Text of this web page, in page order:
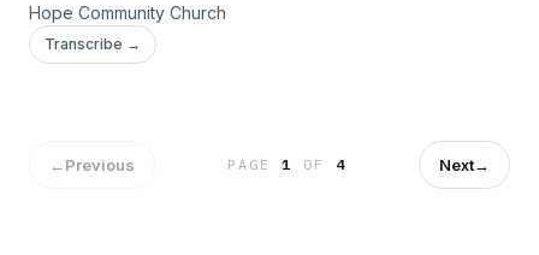
Hope Community Church
Transcribe →
←Previous PAGE1 OF 4 Next→